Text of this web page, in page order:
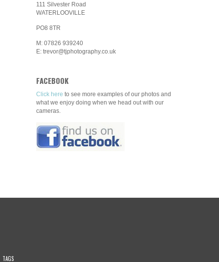
111 Silvester Road
WATERLOOVILLE
PO8 8TR
M: 07826 939240
E: trevor@tjphotography.co.uk
FACEBOOK
Click here to see more examples of our photos and
what we enjoy doing when we head out with our
cameras.
TAGS